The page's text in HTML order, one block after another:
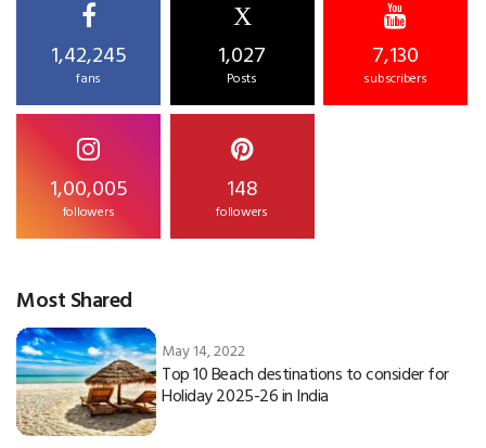
1,42,245
fans
X
1,027
Posts
7,130
subscribers
1,00,005
followers
148
followers
Most Shared
May 14, 2022
Top 10 Beach destinations to consider for
Holiday 2025-26 in India